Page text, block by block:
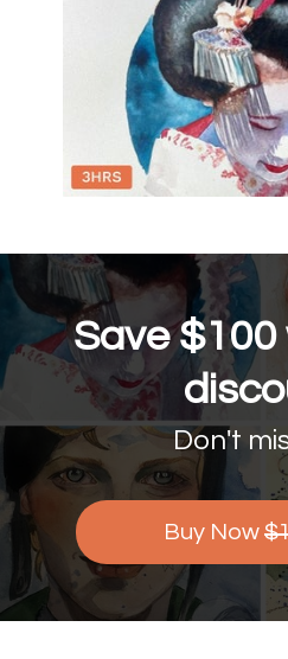
Save $100
Don't
Buy Now